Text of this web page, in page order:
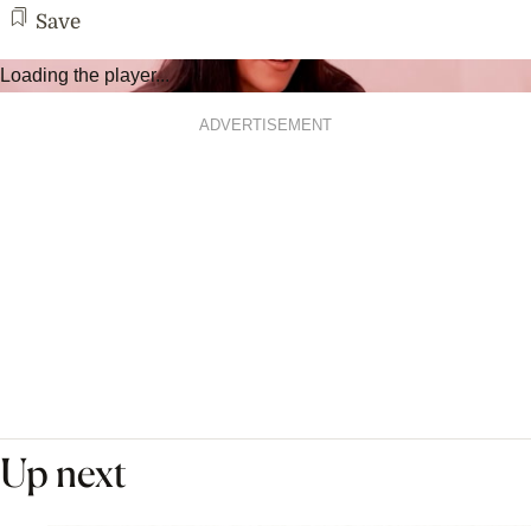
Save
Loading the player...
ADVERTISEMENT
Up next